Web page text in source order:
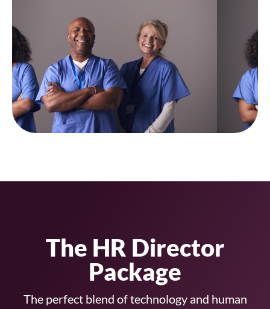
The HR Director
Package
The perfect blend of technology and human